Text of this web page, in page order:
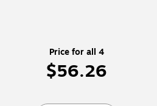
Price for all 4
$56.26